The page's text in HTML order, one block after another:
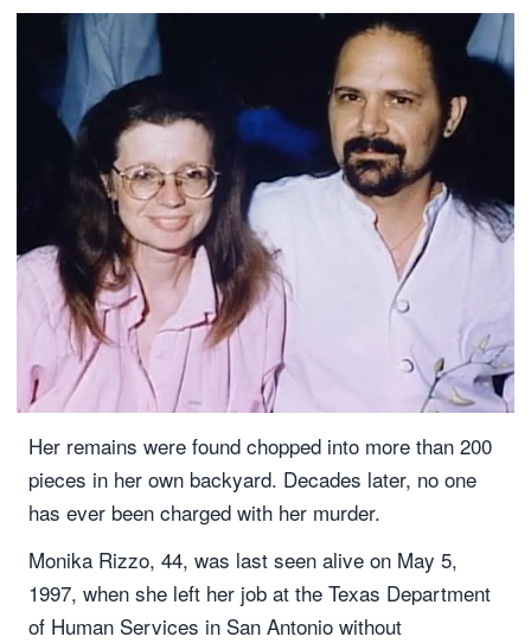
Her remains were found chopped into more than 200
pieces in her own backyard. Decades later, no one
has ever been charged with her murder.
Monika Rizzo, 44, was last seen alive on May 5,
1997, when she left her job at the Texas Department
of Human Services in San Antonio without